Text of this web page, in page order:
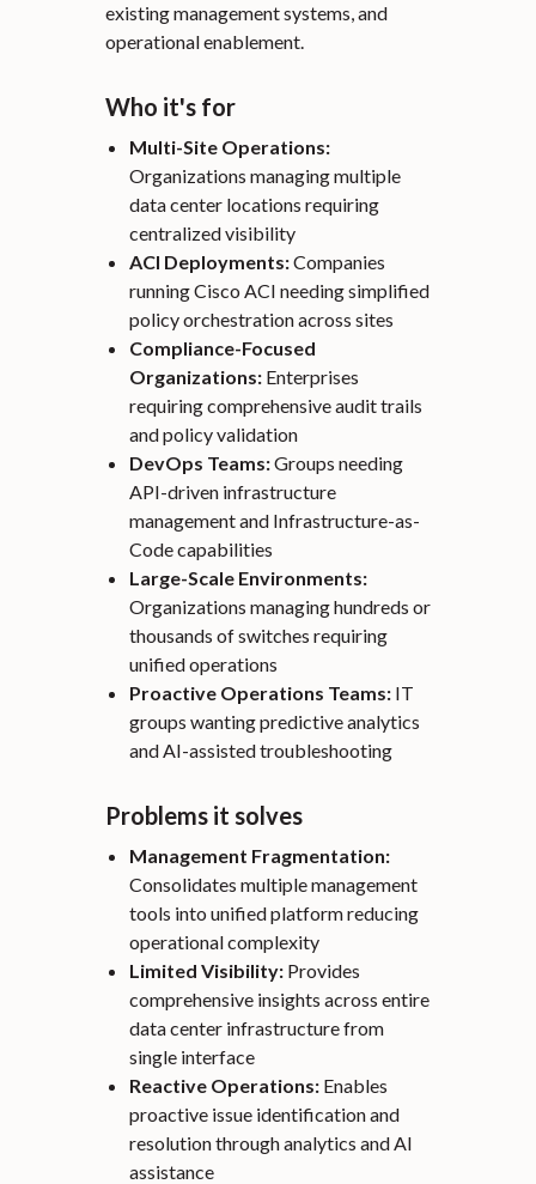
existing management systems, and
operational enablement.
Who it's for
Multi-Site Operations:
Organizations managing multiple
data center locations requiring
centralized visibility
ACI Deployments:Companies
running Cisco ACI needing simplified
policy orchestration across sites
Compliance-Focused
Organizations: Enterprises
requiring comprehensive audit trails
and policy validation
DevOps Teams:Groups needing
API-driven infrastructure
management and Infrastructure-as-
Code capabilities
Large-Scale Environments:
Organizations managing hundreds or
thousands of switches requiring
unified operations
Proactive Operations Teams: IT
groups wanting predictive analytics
and AI-assisted troubleshooting
Problems it solves
Management Fragmentation:
Consolidates multiple management
tools into unified platform reducing
operational complexity
Limited Visibility: Provides
comprehensive insights across entire
data center infrastructure from
single interface
Reactive Operations: Enables
proactive issue identification and
resolution through analytics and AI
assistance